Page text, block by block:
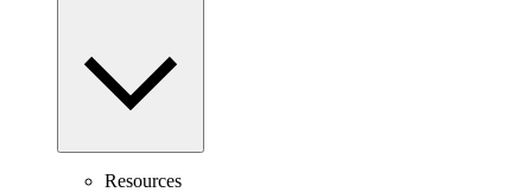
Resources